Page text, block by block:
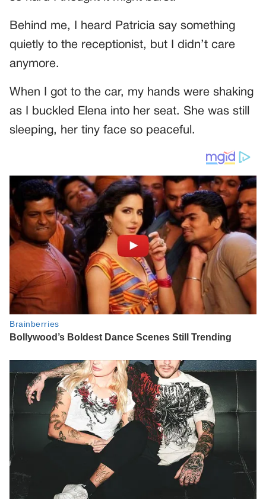
Behind me, I heard Patricia say something
quietly to the receptionist, but I didn’t care
anymore.
When I got to the car, my hands were shaking
as I buckled Elena into her seat. She was still
sleeping, her tiny face so peaceful.